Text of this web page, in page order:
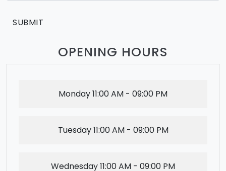
SUBMIT
OPENING HOURS
Monday11:00 AM - 09:00 PM
Tuesday11:00 AM - 09:00 PM
Wednesday11:00 AM - 09:00 PM